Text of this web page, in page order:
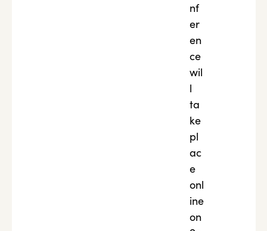
nf
er
en
ce
wil
l
ta
ke
pl
ac
e
onl
ine
on